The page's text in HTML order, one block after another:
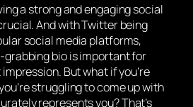
a strong and engaging social
And with Twitter being
social media platforms,
bio is important for
But what if you’re
struggling to come up with
represents you? That’s